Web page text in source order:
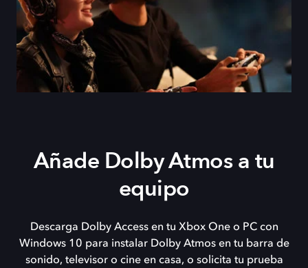
Añade Dolby Atmos a tu
equipo
Descarga Dolby Access en tu Xbox One o PC con
Windows 10 para instalar Dolby Atmos en tu barra de
sonido, televisor o cine en casa, o solicita tu prueba